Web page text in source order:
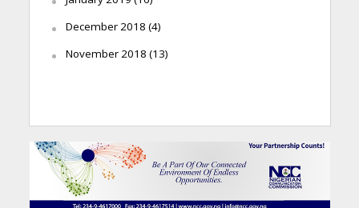
December 2018 (4)
November 2018 (13)